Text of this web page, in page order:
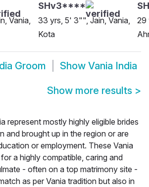
Vania,
SHv3****
33 yrs, 5' 3"", Jain, Vania,
Kota
29
Groom Show Vania India
Show more results >
represent mostly highly eligible brides
and brought up in the region or are
or employment. These Vania
a highly compatible, caring and
- often on a top matrimony site -
as per Vania tradition but also in